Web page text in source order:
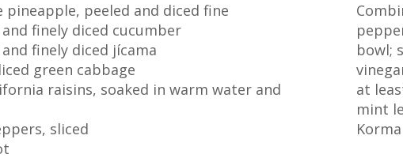
pineapple, peeled and diced fine
finely diced cucumber
finely diced jícama
green cabbage
raisins, soaked in warm water and
sliced
bowl;
at
mint